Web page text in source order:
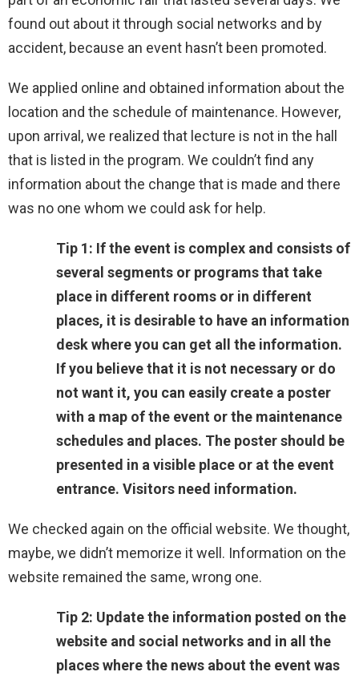
found out about it through social networks and by
accident, because an event hasn’t been promoted.
We applied online and obtained information about the
location and the schedule of maintenance. However,
upon arrival, we realized that lecture is not in the hall
that is listed in the program. We couldn’t find any
information about the change that is made and there
was no one whom we could ask for help.
Tip 1: If the event is complex and consists of
several segments or programs that take
place in different rooms or in different
places, it is desirable to have an information
desk where you can get all the information.
If you believe that it is not necessary or do
not want it, you can easily create a poster
with a map of the event or the maintenance
schedules and places. The poster should be
presented in a visible place or at the event
entrance. Visitors need information.
We checked again on the official website. We thought,
maybe, we didn’t memorize it well. Information on the
website remained the same, wrong one.
Tip 2: Update the information posted on the
website and social networks and in all the
places where the news about the event was